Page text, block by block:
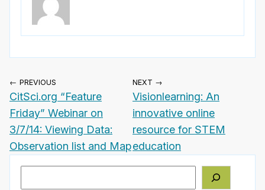
← PREVIOUS
CitSci.org “Feature
Friday” Webinar on
3/7/14: Viewing Data:
Observation list and Map
NEXT →
Visionlearning: An
innovative online
resource for STEM
education